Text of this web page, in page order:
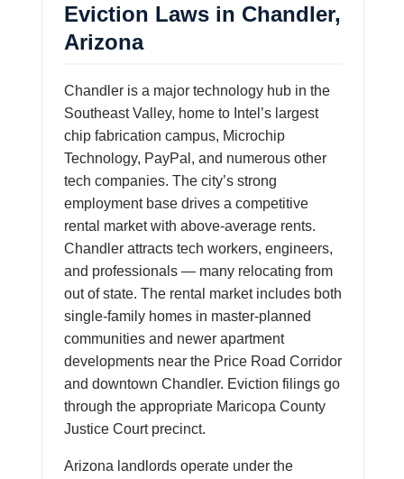
Eviction Laws in Chandler,
Arizona
Chandler is a major technology hub in the
Southeast Valley, home to Intel’s largest
chip fabrication campus, Microchip
Technology, PayPal, and numerous other
tech companies. The city’s strong
employment base drives a competitive
rental market with above-average rents.
Chandler attracts tech workers, engineers,
and professionals — many relocating from
out of state. The rental market includes both
single-family homes in master-planned
communities and newer apartment
developments near the Price Road Corridor
and downtown Chandler. Eviction filings go
through the appropriate Maricopa County
Justice Court precinct.
Arizona landlords operate under the